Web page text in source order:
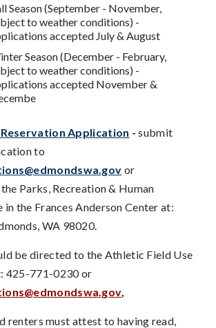
Season (September - November,
to weather conditions) -
accepted July & August
Season (December - February,
to weather conditions) -
accepted November &
Application -submit
to
or
Parks, Recreation & Human
the Frances Anderson Center at:
WA 98020.
be directed to the Athletic Field Use
425-771-0230 or
renters must attest to having read,